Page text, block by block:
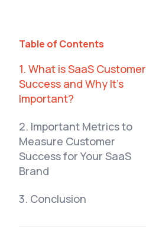
Table of Contents
1. What is SaaS Customer
Success and Why It’s
Important?
2. Important Metrics to
Measure Customer
Success for Your SaaS
Brand
3. Conclusion